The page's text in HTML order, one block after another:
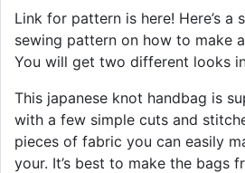
Link for pattern is here! Here’s a
sewing pattern on how to make
You will get two different looks
This japanese knot handbag is
with a few simple cuts and
pieces of fabric you can easily
your. It’s best to make the bags